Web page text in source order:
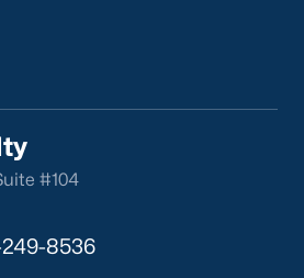
and it is not as campus-
Hill. Durham has its own story,
Triangle. People want to know
that good, if the job ma
#104
8536